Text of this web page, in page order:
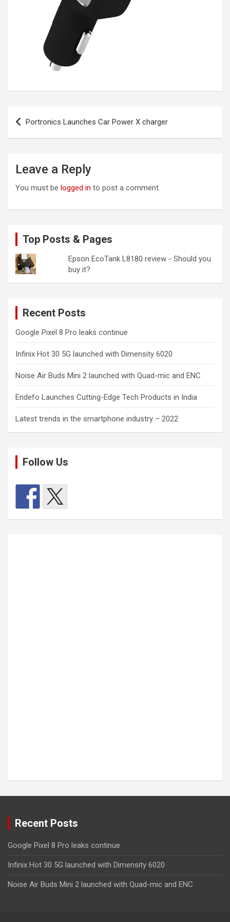
Post
navigation
Portronics Launches Car Power X charger
Leave a Reply
You must be logged in to post a comment.
Top Posts & Pages
Epson EcoTank L8180 review - Should you
buy it?
Recent Posts
Google Pixel 8 Pro leaks continue
Infinix Hot 30 5G launched with Dimensity 6020
Noise Air Buds Mini 2 launched with Quad-mic and ENC
Endefo Launches Cutting-Edge Tech Products in India
Latest trends in the smartphone industry – 2022
Follow Us
Recent Posts
Google Pixel 8 Pro leaks continue
Infinix Hot 30 5G launched with Dimensity 6020
Noise Air Buds Mini 2 launched with Quad-mic and ENC